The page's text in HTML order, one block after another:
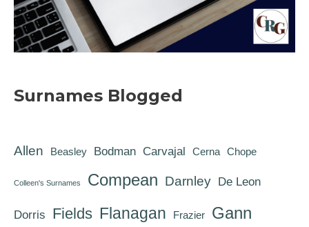
Surnames Blogged
Allen Beasley Bodman Carvajal Cerna Chope
Colleen's Surnames Compean Darnley De Leon
Dorris Fields Flanagan Frazier Gann